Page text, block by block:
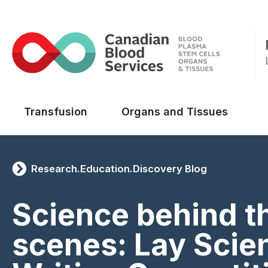
Transfusion Organs and Tissues
Research.Education.Discovery Blog
Science behind
scenes: Lay